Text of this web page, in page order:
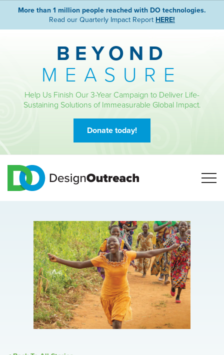
More than 1 million people reached with DO technologies.
Read our Quarterly Impact Report HERE!
BEYOND
MEASURE
Help Us Finish Our 3-Year Campaign to Deliver Life-
Sustaining Solutions of Immeasurable Global Impact.
Donate today!